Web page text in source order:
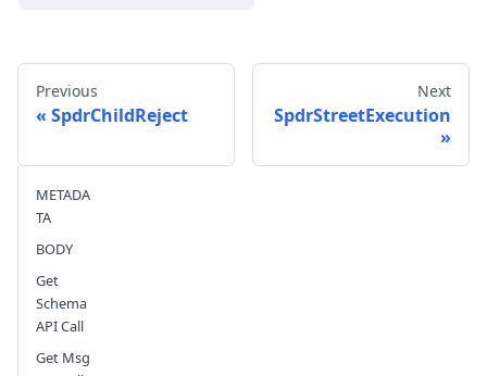
Previous
SpdrChildReject
Next
SpdrStreetExecution
METADA
TA
BODY
Get
Schema
API Call
Get Msg